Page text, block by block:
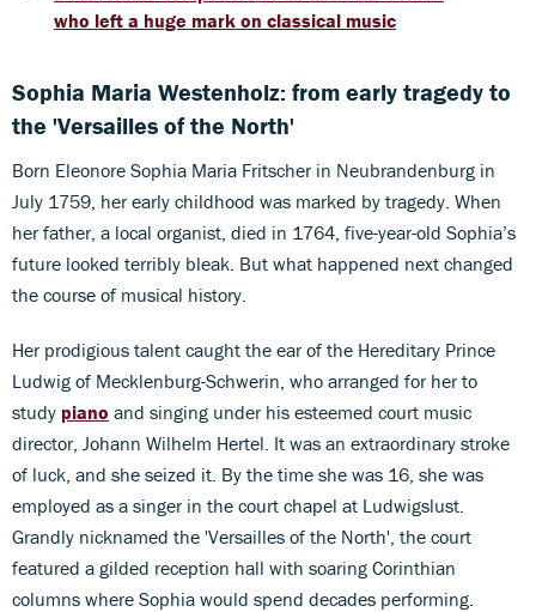
who left a huge mark on classical music
Sophia Maria Westenholz: from early tragedy to
the 'Versailles of the North'
Born Eleonore Sophia Maria Fritscher in Neubrandenburg in
July 1759, her early childhood was marked by tragedy. When
her father, a local organist, died in 1764, five-year-old Sophia’s
future looked terribly bleak. But what happened next changed
the course of musical history.
Her prodigious talent caught the ear of the Hereditary Prince
Ludwig of Mecklenburg-Schwerin, who arranged for her to
study piano and singing under his esteemed court music
director, Johann Wilhelm Hertel. It was an extraordinary stroke
of luck, and she seized it. By the time she was 16, she was
employed as a singer in the court chapel at Ludwigslust.
Grandly nicknamed the 'Versailles of the North', the court
featured a gilded reception hall with soaring Corinthian
columns where Sophia would spend decades performing.